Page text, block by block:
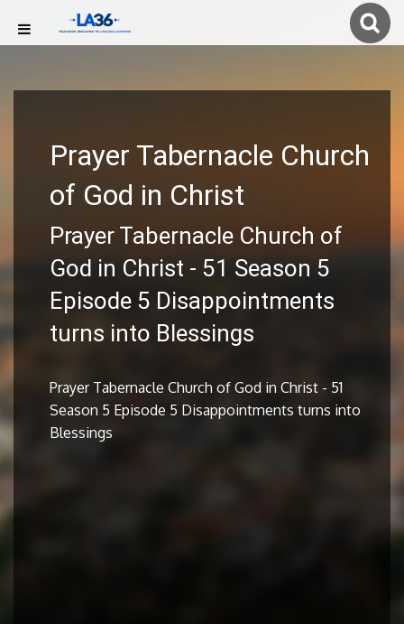
Prayer Tabernacle Church
of God in Christ
Prayer Tabernacle Church of
God in Christ - 51 Season 5
Episode 5 Disappointments
turns into Blessings
Prayer Tabernacle Church of God in Christ - 51
Season 5 Episode 5 Disappointments turns into
Blessings